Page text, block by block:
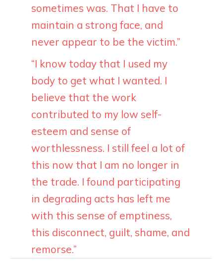
sometimes was. That I have to
maintain a strong face, and
never appear to be the victim.”
“I know today that I used my
body to get what I wanted. I
believe that the work
contributed to my low self-
esteem and sense of
worthlessness. I still feel a lot of
this now that I am no longer in
the trade. I found participating
in degrading acts has left me
with this sense of emptiness,
this disconnect, guilt, shame, and
remorse.”